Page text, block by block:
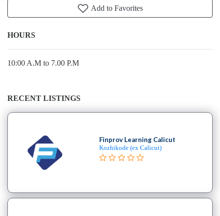
Add to Favorites
HOURS
10:00 A.M to 7.00 P.M
RECENT LISTINGS
Finprov Learning Calicut
Kozhikode (ex Calicut)